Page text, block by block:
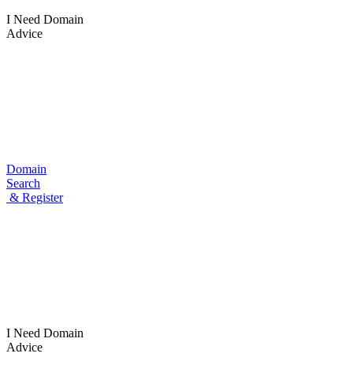
I Need Domain
Advice
Domain
Search
& Register
I Need Domain
Advice